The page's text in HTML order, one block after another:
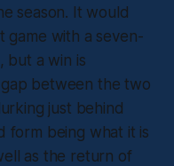
season. It would
game with a seven-
but a win is
between the two
just behind
form being what it is
as the return of